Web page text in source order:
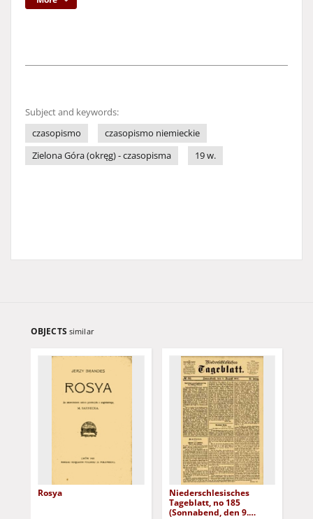
Subject and keywords:
czasopismo
czasopismo niemieckie
Zielona Góra (okręg) - czasopisma
19 w.
OBJECTS similar
Rosya
Niederschlesisches
Tageblatt, no 185
(Sonnabend, den 9.